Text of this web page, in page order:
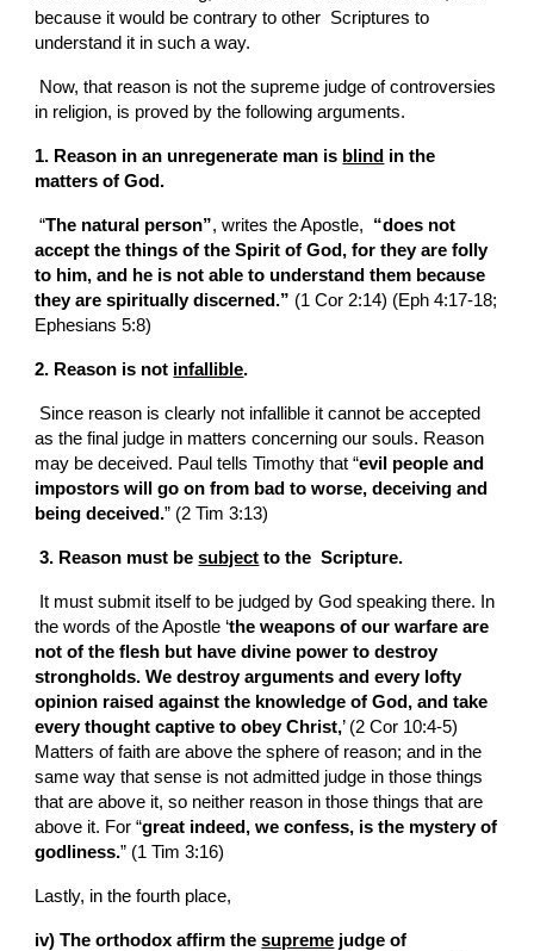
because it would be contrary to other  Scriptures to
understand it in such a way.
in religion, is proved by the following arguments.
1. Reason in an unregenerate man is blind in the
matters of God.
“The natural person”, writes the Apostle,
“does not
accept the things of the Spirit of God, for they are folly
to him, and he is not able to understand them because
they are spiritually discerned.” (1 Cor 2:14) (Eph 4:17-18;
Ephesians 5:8)
2. Reason is not infallible.
as the final judge in matters concerning our souls. Reason
may be deceived. Paul tells Timothy that “evil people and
impostors will go on from bad to worse, deceiving and
being deceived.” (2 Tim 3:13)
3. Reason must be subject to the  Scripture.
the words of the Apostle ‘the weapons of our warfare are
not of the flesh but have divine power to destroy
strongholds. We destroy arguments and every lofty
opinion raised against the knowledge of God, and take
every thought captive to obey Christ,’ (2 Cor 10:4-5)
Matters of faith are above the sphere of reason; and in the
same way that sense is not admitted judge in those things
that are above it, so neither reason in those things that are
above it. For “great indeed, we confess, is the mystery of
godliness.” (1 Tim 3:16)
Lastly, in the fourth place,
iv) The orthodox affirm the supreme judge of